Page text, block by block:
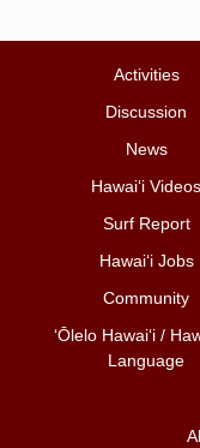
Activities
Discussion
News
Hawai‘i Videos
Surf Report
Hawai‘i Jobs
Community
ʻŌlelo Hawaiʻi /
Language